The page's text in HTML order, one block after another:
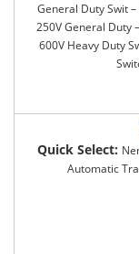
General Duty Swit
250V General Duty
600V Heavy Duty
Quick Select:
Automatic